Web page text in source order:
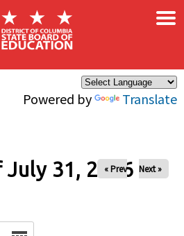
Powered by Translate
×
July 31, 2026
« Prev Next »